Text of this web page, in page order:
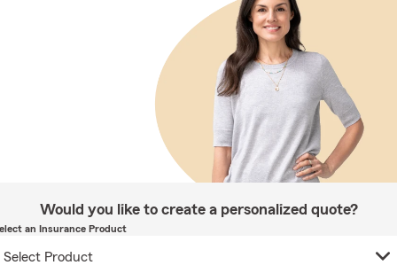
Would you like to create a personalized quote?
an Insurance Product